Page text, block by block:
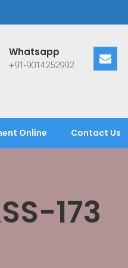
Whatsapp
+91-9014252992
Online Contact Us
173